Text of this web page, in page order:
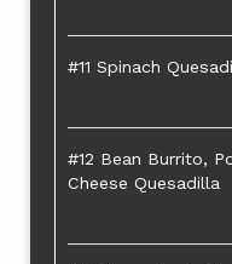
#11 Spinach
#12 Bean Burrito,
Cheese Quesadilla